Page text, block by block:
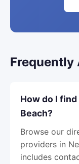
Frequently
How do I
Beach?
Browse our
providers in
includes